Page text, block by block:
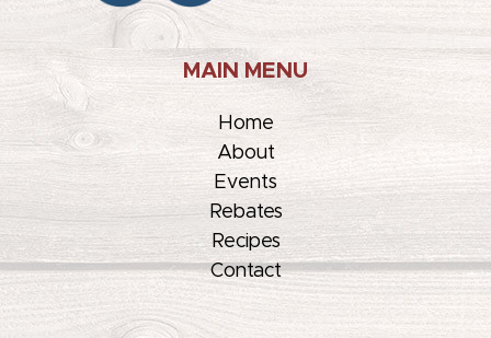
MAIN MENU
Home
About
Events
Rebates
Recipes
Contact